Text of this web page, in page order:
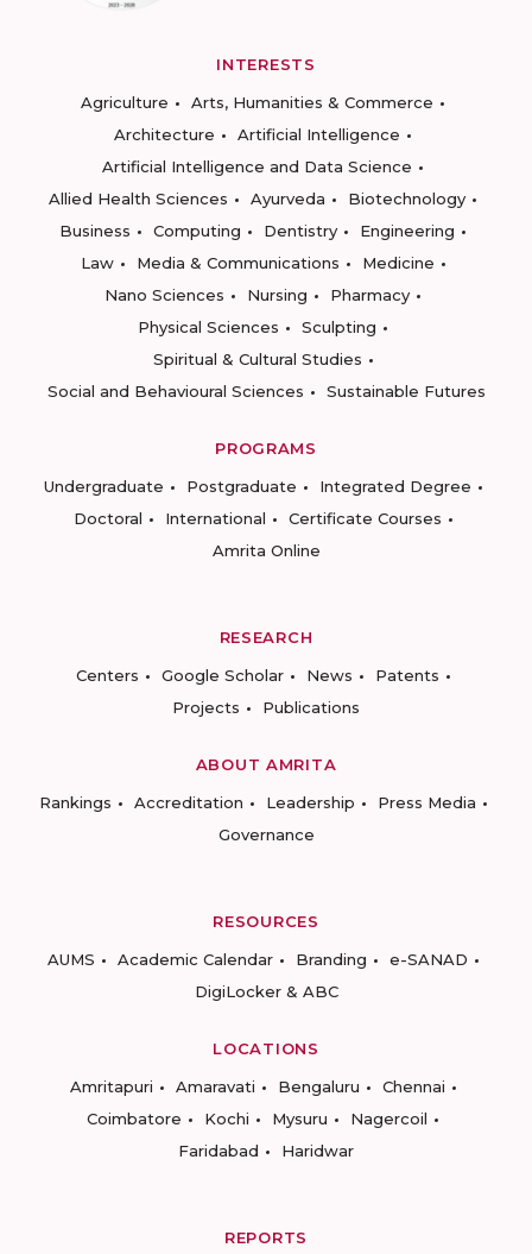
INTERESTS
Agriculture
Arts, Humanities & Commerce
Architecture
Artificial Intelligence
Artificial Intelligence and Data Science
Allied Health Sciences
Ayurveda
Biotechnology
Business
Computing Dentistry
Engineering
Law
Media & Communications
Medicine
Nano Sciences
Nursing
Pharmacy
Physical Sciences
Sculpting
Spiritual & Cultural Studies
Social and Behavioural Sciences
Sustainable Futures
PROGRAMS
Undergraduate
Postgraduate
Integrated Degree
Doctoral
International
Certificate Courses
Amrita Online
RESEARCH
Centers
Google Scholar News
Patents
Projects
Publications
ABOUT AMRITA
Rankings
Accreditation Leadership
Press Media
Governance
RESOURCES
AUMS
Academic Calendar Branding
e-SANAD
DigiLocker & ABC
LOCATIONS
Amritapuri
Amaravati Bengaluru
Chennai
Coimbatore
Kochi Mysuru
Nagercoil
Faridabad
Haridwar
REPORTS